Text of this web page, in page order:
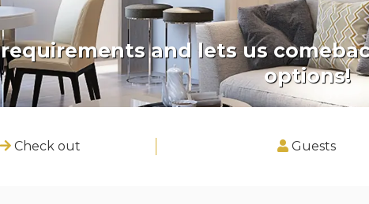
and lets us
options!
Check out Guests